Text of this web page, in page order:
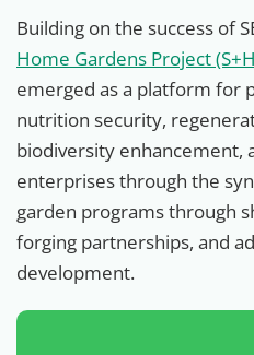
Building on the success of
Home Gardens Project
emerged as a platform for
nutrition security,
biodiversity enhancement,
enterprises through the
garden programs through
forging partnerships, and
development.